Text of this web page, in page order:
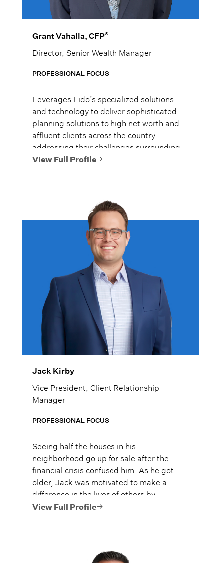
Grant Vahalla, CFP®
Director, Senior Wealth Manager
PROFESSIONAL FOCUS
Leverages Lido’s specialized solutions
and technology to deliver sophisticated
planning solutions to high net worth and
affluent clients across the country
addressing their challenges surrounding
risk management, tax efficiency, income
View Full Profile
Jack Kirby
Vice President, Client Relationship
Manager
PROFESSIONAL FOCUS
Seeing half the houses in his
neighborhood go up for sale after the
financial crisis confused him. As he got
older, Jack was motivated to make a
difference in the lives of others by
supporting his clients to avoid their own
View Full Profile